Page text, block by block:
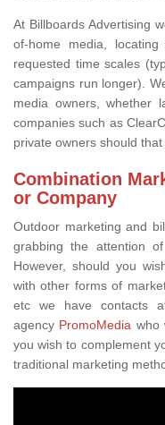
At Billboards Advertising
of-home media,
requested time scales
campaigns run longer).
media owners, whether
companies such as
private owners should
Combination
or Company
Outdoor marketing and
grabbing the attention
However, should you
with other forms of
etc we have contacts
agency PromoMedia who
you wish to complement
traditional marketing